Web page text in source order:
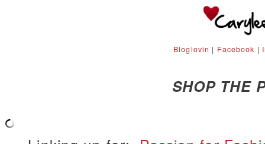
Bloglovin | Facebook |
SHOP THE